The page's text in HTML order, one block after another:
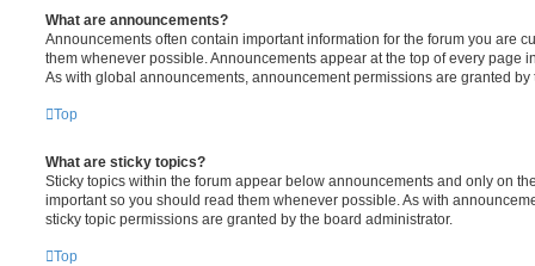
What are announcements?
Announcements often contain important information for the forum you are
them whenever possible. Announcements appear at the top of every page
As with global announcements, announcement permissions are granted by
Top
What are sticky topics?
Sticky topics within the forum appear below announcements and only on
important so you should read them whenever possible. As with
sticky topic permissions are granted by the board administrator.
Top